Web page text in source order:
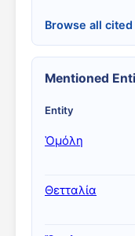
Browse all
Mentioned
Entity
Ὁμόλη
Θετταλία